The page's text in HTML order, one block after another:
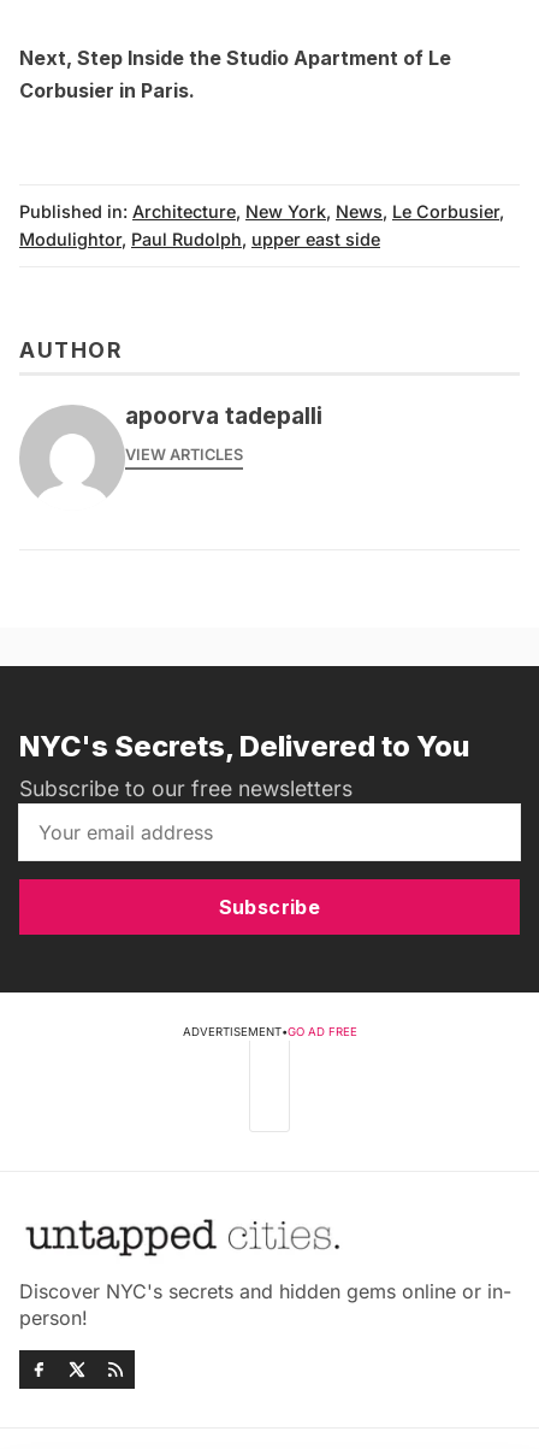
Next, Step Inside the Studio Apartment of Le
Corbusier in Paris.
Published in: Architecture, New York, News, Le Corbusier,
Modulightor, Paul Rudolph, upper east side
AUTHOR
apoorva tadepalli
VIEW ARTICLES
NYC's Secrets, Delivered to You
Subscribe to our free newsletters
Subscribe
ADVERTISEMENT•GO AD FREE
Discover NYC's secrets and hidden gems online or in-
person!